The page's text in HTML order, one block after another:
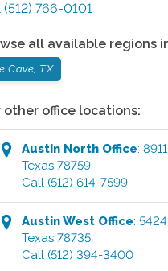
(512) 766-0101
all available regions
Cave, TX
other office locations:
Austin North Office:
Texas 78759
Call (512) 614-7599
Austin West Office:
Texas 78735
Call (512) 394-3400